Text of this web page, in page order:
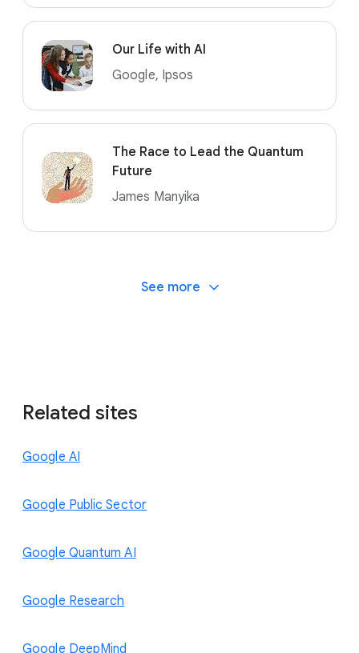
Our Life with AI
Google, Ipsos
The Race to Lead the Quantum
Future
James Manyika
See more
Related sites
Google AI
Google Public Sector
Google Quantum AI
Google Research
Google DeepMind